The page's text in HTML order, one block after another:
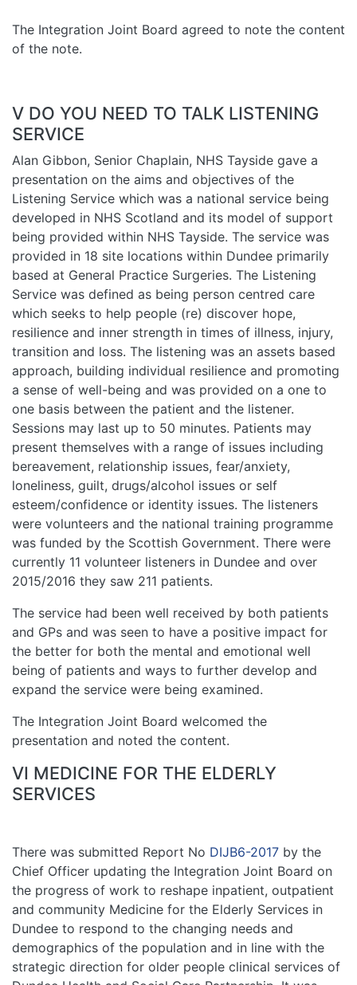
The Integration Joint Board agreed to note the content
of the note.
V DO YOU NEED TO TALK LISTENING
SERVICE
Alan Gibbon, Senior Chaplain, NHS Tayside gave a
presentation on the aims and objectives of the
Listening Service which was a national service being
developed in NHS Scotland and its model of support
being provided within NHS Tayside. The service was
provided in 18 site locations within Dundee primarily
based at General Practice Surgeries. The Listening
Service was defined as being person centred care
which seeks to help people (re) discover hope,
resilience and inner strength in times of illness, injury,
transition and loss. The listening was an assets based
approach, building individual resilience and promoting
a sense of well-being and was provided on a one to
one basis between the patient and the listener.
Sessions may last up to 50 minutes. Patients may
present themselves with a range of issues including
bereavement, relationship issues, fear/anxiety,
loneliness, guilt, drugs/alcohol issues or self
esteem/confidence or identity issues. The listeners
were volunteers and the national training programme
was funded by the Scottish Government. There were
currently 11 volunteer listeners in Dundee and over
2015/2016 they saw 211 patients.
The service had been well received by both patients
and GPs and was seen to have a positive impact for
the better for both the mental and emotional well
being of patients and ways to further develop and
expand the service were being examined.
The Integration Joint Board welcomed the
presentation and noted the content.
VI MEDICINE FOR THE ELDERLY
SERVICES
There was submitted Report No DIJB6-2017 by the
Chief Officer updating the Integration Joint Board on
the progress of work to reshape inpatient, outpatient
and community Medicine for the Elderly Services in
Dundee to respond to the changing needs and
demographics of the population and in line with the
strategic direction for older people clinical services of